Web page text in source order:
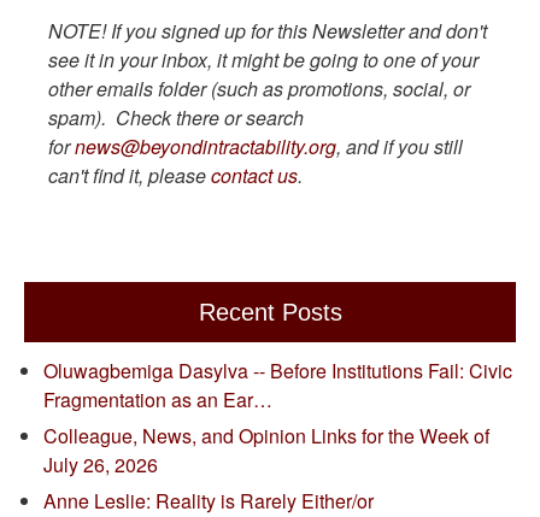
NOTE! If you signed up for this Newsletter and don't
see it in your inbox, it might be going to one of your
other emails folder (such as promotions, social, or
spam). Check there or search
fornews@beyondintractability.org, and if you still
can't find it, pleasecontact us.
Recent Posts
Oluwagbemiga Dasylva -- Before Institutions Fail: Civic
Fragmentation as an Ear…
Colleague, News, and Opinion Links for the Week of
July 26, 2026
Anne Leslie: Reality is Rarely Either/or